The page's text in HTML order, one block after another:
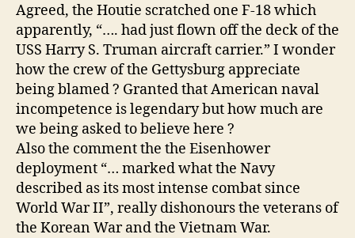
Agreed, the Houtie scratched one F-18 which
apparently, “…. had just flown off the deck of the
USS Harry S. Truman aircraft carrier.” I wonder
how the crew of the Gettysburg appreciate
being blamed ? Granted that American naval
incompetence is legendary but how much are
we being asked to believe here ?
Also the comment the the Eisenhower
deployment “… marked what the Navy
described as its most intense combat since
World War II”, really dishonours the veterans of
the Korean War and the Vietnam War.